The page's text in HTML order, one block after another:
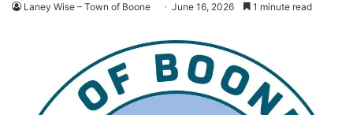
Laney Wise – Town of Boone June 16, 2026 1 minute read